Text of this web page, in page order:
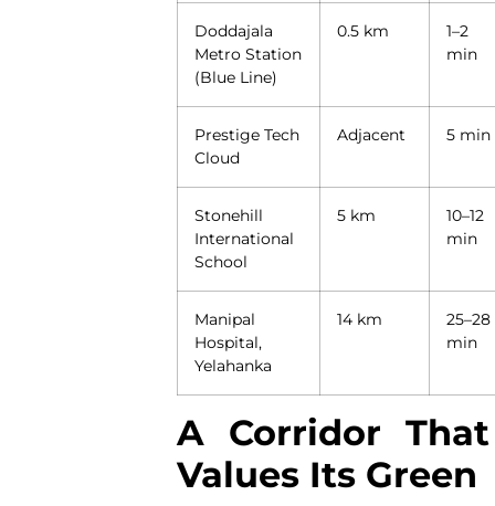
Doddajala
Metro Station
(Blue Line)
0.5 km
1–2
min
Prestige Tech
Cloud
Adjacent 5 min
Stonehill
International
School
5 km
10–12
min
Manipal
Hospital,
Yelahanka
14 km
25–28
min
A Corridor That
Values Its Green